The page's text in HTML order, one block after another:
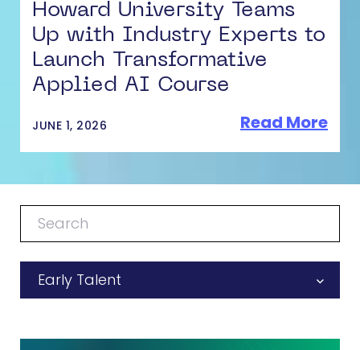
Howard University Teams
Up with Industry Experts to
Launch Transformative
Applied AI Course
JUNE 1, 2026 Read More
Early Talent